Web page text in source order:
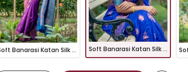
Soft Banarasi Katan Silk Pattu Saree - WINE Soft Banarasi Katan Silk Pattu Saree - ROYAL BLUE